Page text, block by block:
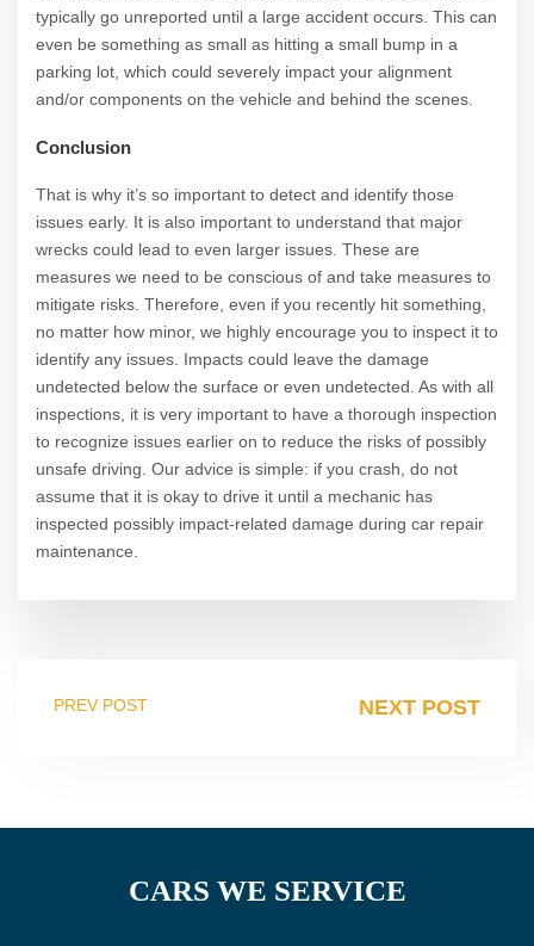
typically go unreported until a large accident occurs. This can
even be something as small as hitting a small bump in a
parking lot, which could severely impact your alignment
and/or components on the vehicle and behind the scenes.
Conclusion
That is why it’s so important to detect and identify those
issues early. It is also important to understand that major
wrecks could lead to even larger issues. These are
measures we need to be conscious of and take measures to
mitigate risks. Therefore, even if you recently hit something,
no matter how minor, we highly encourage you to inspect it to
identify any issues. Impacts could leave the damage
undetected below the surface or even undetected. As with all
inspections, it is very important to have a thorough inspection
to recognize issues earlier on to reduce the risks of possibly
unsafe driving. Our advice is simple: if you crash, do not
assume that it is okay to drive it until a mechanic has
inspected possibly impact-related damage during car repair
maintenance.
PREV POST NEXT POST
CARS WE SERVICE